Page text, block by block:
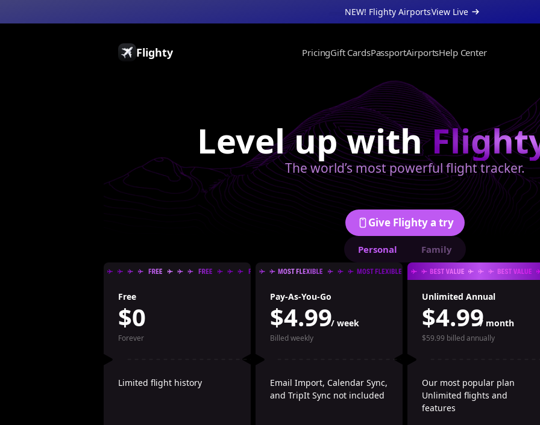
NEW! Flighty AirportsView Live
Flighty PricingGift CardsPassportAirportsHelp Center
Businesses
Level up with
The world’s most powerful flight tracker.
Give Flighty a try
Personal Family
Free
$0
Forever
Limited flight history
Pay-As-You-Go
$4.99/ week
Billed weekly
Email Import, Calendar Sync,
and TripIt Sync not included
Unlimited Annual
$4.99/ month
$59.99 billed annually
Our most popular plan
Unlimited flights and
features